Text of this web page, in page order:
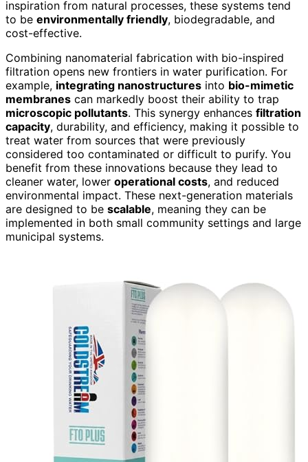
inspiration from natural processes, these systems tend
to be environmentally friendly, biodegradable, and
cost-effective.
Combining nanomaterial fabrication with bio-inspired
filtration opens new frontiers in water purification. For
example, integrating nanostructures into bio-mimetic
membranes can markedly boost their ability to trap
microscopic pollutants. This synergy enhances filtration
capacity, durability, and efficiency, making it possible to
treat water from sources that were previously
considered too contaminated or difficult to purify. You
benefit from these innovations because they lead to
cleaner water, lower operational costs, and reduced
environmental impact. These next-generation materials
are designed to be scalable, meaning they can be
implemented in both small community settings and large
municipal systems.